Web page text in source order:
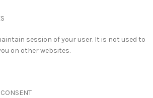
session of your user. It is not used to
on other websites.